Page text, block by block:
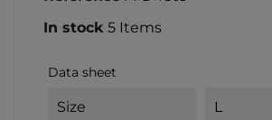
In stock 5 Items
Data sheet
Size L